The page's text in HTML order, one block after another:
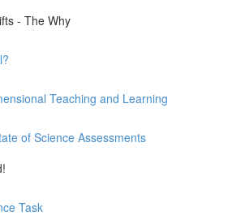
- The Why
Teaching and Learning
of Science Assessments
Task